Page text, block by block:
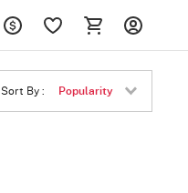
Sort By : Popularity